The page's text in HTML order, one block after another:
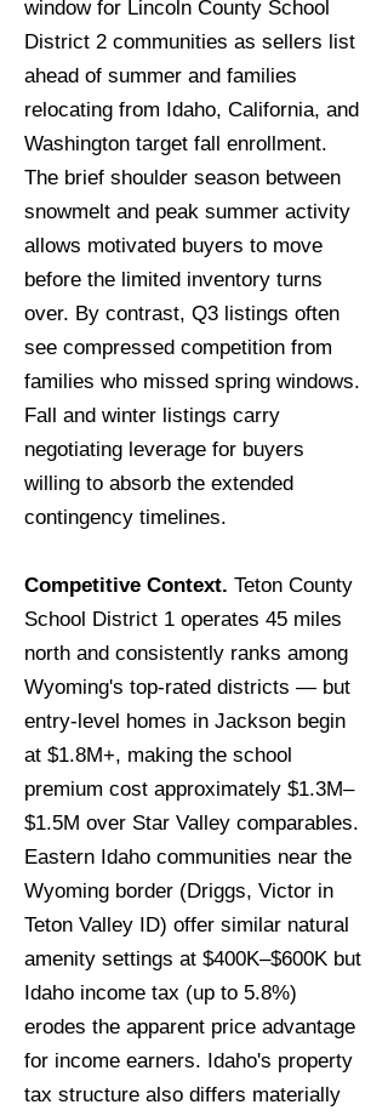
window for Lincoln County School
District 2 communities as sellers list
ahead of summer and families
relocating from Idaho, California, and
Washington target fall enrollment.
The brief shoulder season between
snowmelt and peak summer activity
allows motivated buyers to move
before the limited inventory turns
over. By contrast, Q3 listings often
see compressed competition from
families who missed spring windows.
Fall and winter listings carry
negotiating leverage for buyers
willing to absorb the extended
contingency timelines.
Competitive Context. Teton County
School District 1 operates 45 miles
north and consistently ranks among
Wyoming's top-rated districts — but
entry-level homes in Jackson begin
at $1.8M+, making the school
premium cost approximately $1.3M–
$1.5M over Star Valley comparables.
Eastern Idaho communities near the
Wyoming border (Driggs, Victor in
Teton Valley ID) offer similar natural
amenity settings at $400K–$600K but
Idaho income tax (up to 5.8%)
erodes the apparent price advantage
for income earners. Idaho's property
tax structure also differs materially